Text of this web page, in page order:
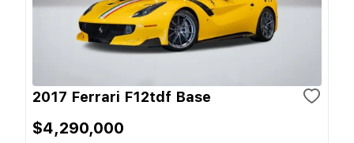
2017 Ferrari F12tdf Base
$4,290,000